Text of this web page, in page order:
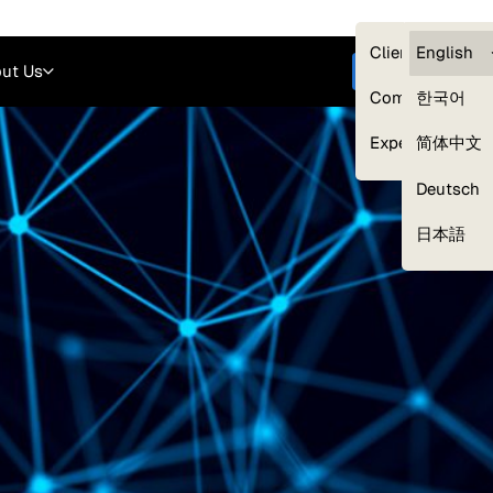
Clients —
Compliance
Experts
English
한국어
简体中文
Deutsch
日本語
Us Get started
Our Expert Network